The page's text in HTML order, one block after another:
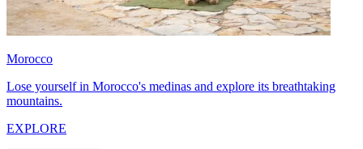
Morocco
Lose yourself in Morocco's medinas and explore its breathtaking
mountains.
EXPLORE